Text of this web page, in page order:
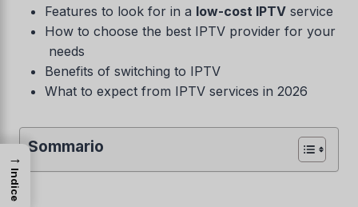
Features to look for in a low-cost IPTV service
How to choose the best IPTV provider for your
needs
Benefits of switching to IPTV
What to expect from IPTV services in 2026
Sommario
→
Indice